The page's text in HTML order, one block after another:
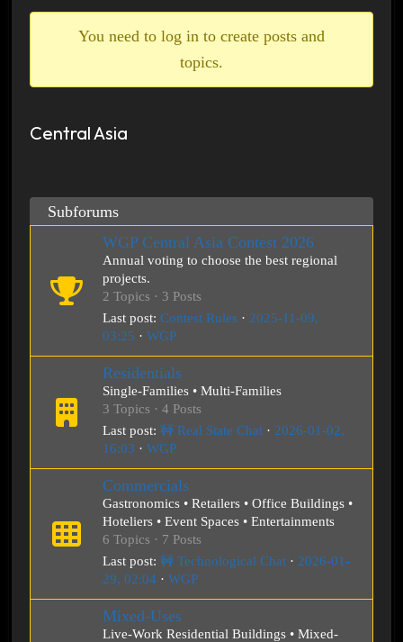
You need to log in to create posts and
topics.
Central Asia
Subforums
WGP Central Asia Contest 2026
Annual voting to choose the best regional
projects.
2 Topics · 3 Posts
Last post: Contest Rules · 2025-11-09,
03:25 · WGP
Residentials
Single-Families • Multi-Families
3 Topics · 4 Posts
Last post: 🚧 Real State Chat· 2026-01-02,
16:03 · WGP
Commercials
Gastronomics • Retailers • Office Buildings •
Hoteliers • Event Spaces • Entertainments
6 Topics · 7 Posts
Last post: 🚧 Technological Chat· 2026-01-
29, 02:04· WGP
Mixed-Uses
Live-Work Residential Buildings • Mixed-